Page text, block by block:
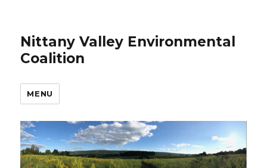
Nittany Valley Environmental
Coalition
MENU